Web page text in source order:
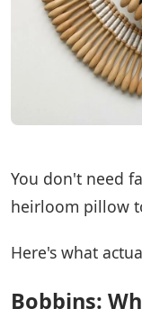
You don't need
heirloom pillow
Here's what
Bobbins: